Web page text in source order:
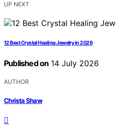
UP NEXT
12 Best Crystal Healing Jewelry in 2026
Published on 14 July 2026
AUTHOR
Christa Shaw